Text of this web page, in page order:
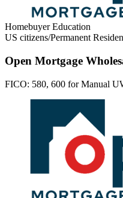
Homebuyer Education
US citizens/Permanent
Open Mortgage
FICO: 580, 600 for Manual